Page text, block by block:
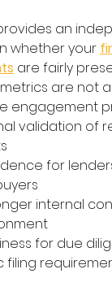
an
whether your
are fairly
are not
engagement
validation of
for
internal
for due
filing